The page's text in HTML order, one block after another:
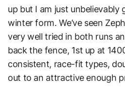
up but I am just unbelievably
winter form. We’ve seen
very well tried in both runs
back the fence, 1st up at
consistent, race-fit types,
out to an attractive enough